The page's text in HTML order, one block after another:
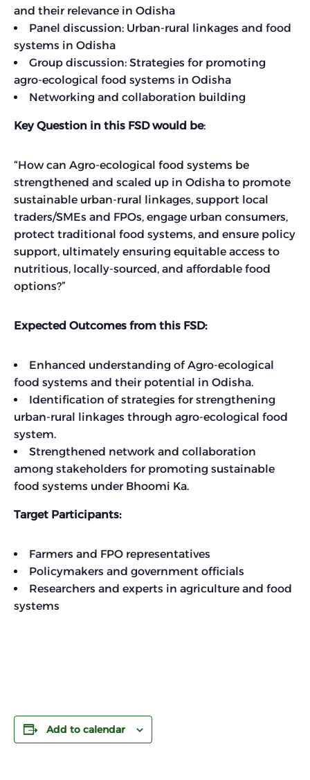
and their relevance in Odisha
Panel discussion: Urban-rural linkages and food
systems in Odisha
Group discussion: Strategies for promoting
agro-ecological food systems in Odisha
Networking and collaboration building
Key Question in this FSD would be:
“How can Agro-ecological food systems be
strengthened and scaled up in Odisha to promote
sustainable urban-rural linkages, support local
traders/SMEs and FPOs, engage urban consumers,
protect traditional food systems, and ensure policy
support, ultimately ensuring equitable access to
nutritious, locally-sourced, and affordable food
options?”
Expected Outcomes from this FSD:
Enhanced understanding of Agro-ecological
food systems and their potential in Odisha.
Identification of strategies for strengthening
urban-rural linkages through agro-ecological food
system.
Strengthened network and collaboration
among stakeholders for promoting sustainable
food systems under Bhoomi Ka.
Target Participants:
Farmers and FPO representatives
Policymakers and government officials
Researchers and experts in agriculture and food
systems
Add to calendar